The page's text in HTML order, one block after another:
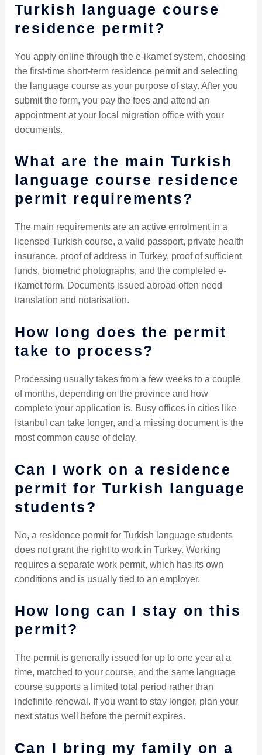
Turkish language course
residence permit?
You apply online through the e-ikamet system, choosing
the first-time short-term residence permit and selecting
the language course as your purpose of stay. After you
submit the form, you pay the fees and attend an
appointment at your local migration office with your
documents.
What are the main Turkish
language course residence
permit requirements?
The main requirements are an active enrolment in a
licensed Turkish course, a valid passport, private health
insurance, proof of address in Turkey, proof of sufficient
funds, biometric photographs, and the completed e-
ikamet form. Documents issued abroad often need
translation and notarisation.
How long does the permit
take to process?
Processing usually takes from a few weeks to a couple
of months, depending on the province and how
complete your application is. Busy offices in cities like
Istanbul can take longer, and a missing document is the
most common cause of delay.
Can I work on a residence
permit for Turkish language
students?
No, a residence permit for Turkish language students
does not grant the right to work in Turkey. Working
requires a separate work permit, which has its own
conditions and is usually tied to an employer.
How long can I stay on this
permit?
The permit is generally issued for up to one year at a
time, matched to your course, and the same language
course supports a limited total period rather than
indefinite renewal. If you want to stay longer, plan your
next status well before the permit expires.
Can I bring my family on a